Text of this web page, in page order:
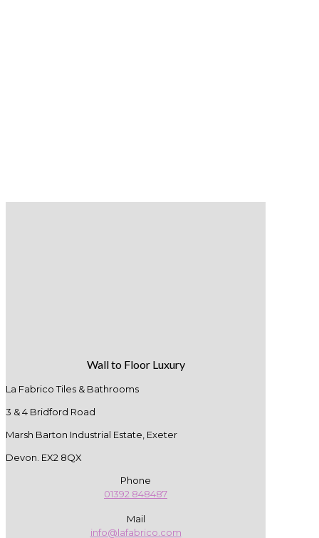
Wall to Floor Luxury
La Fabrico Tiles & Bathrooms
3 & 4 Bridford Road
Marsh Barton Industrial Estate, Exeter
Devon. EX2 8QX
Phone
01392 848487
Mail
info@lafabrico.com